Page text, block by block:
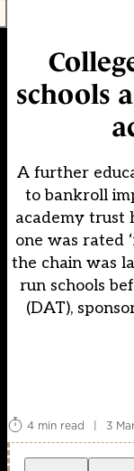
schools
A further
to bankroll
academy trust
one was rated
the chain was
run schools
(DAT),
4 min read
| 3